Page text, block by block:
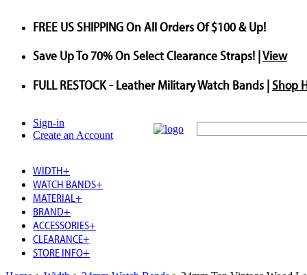
FREE US SHIPPINGOn All Orders Of $100 & Up!
Save Up To70%On Select Clearance Straps! |View
FULL RESTOCK- Leather Military Watch Bands |Shop
Sign-in
Create an Account
WIDTH+
WATCH BANDS+
MATERIAL +
BRAND+
ACCESSORIES+
CLEARANCE+
STORE INFO+